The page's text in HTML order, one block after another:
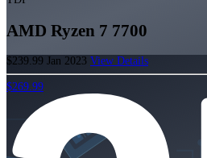
AMD Ryzen 7 7700
$239.99 Jan 2023 View Details
$269.99